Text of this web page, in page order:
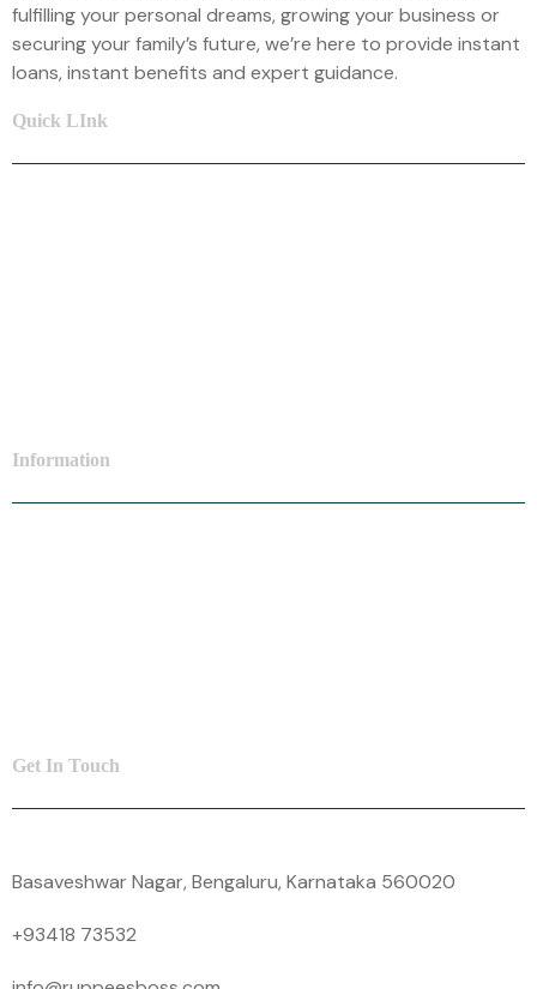
fulfilling your personal dreams, growing your business or
securing your family’s future, we’re here to provide instant
loans, instant benefits and expert guidance.
Quick LInk
Information
Get In Touch
Basaveshwar Nagar, Bengaluru, Karnataka 560020
+93418 73532